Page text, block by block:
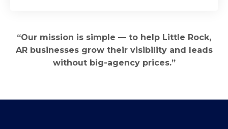
“Our mission is simple — to help Little Rock,
AR businesses grow their visibility and leads
without big-agency prices.”